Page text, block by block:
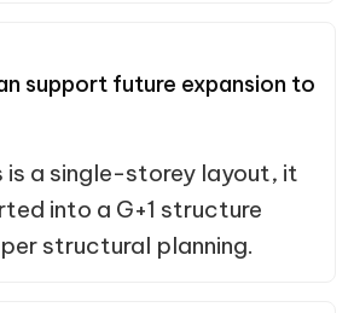
support future expansion to
is a single-storey layout, it
into a G+1 structure
structural planning.